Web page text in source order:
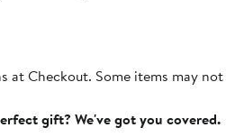
at Checkout. Some items may
gift? We've got you covered.